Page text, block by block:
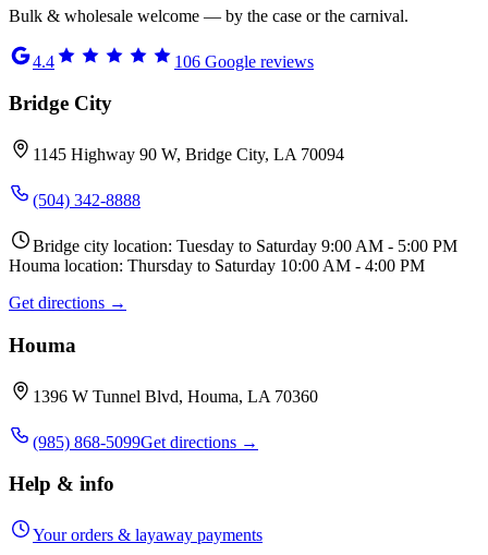
Bulk & wholesale welcome — by the case or the carnival.
4.4 106 Google reviews
Bridge City
1145 Highway 90 W, Bridge City, LA 70094
(504) 342-8888
Bridge city location: Tuesday to Saturday 9:00 AM - 5:00 PM
Houma location: Thursday to Saturday 10:00 AM - 4:00 PM
Get directions →
Houma
1396 W Tunnel Blvd, Houma, LA 70360
(985) 868-5099Get directions →
Help & info
Your orders & layaway payments